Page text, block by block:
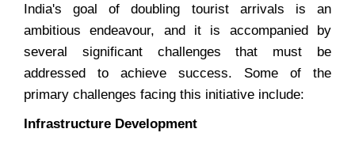
India's goal of doubling tourist arrivals is an
ambitious endeavour, and it is accompanied by
several significant challenges that must be
addressed to achieve success. Some of the
primary challenges facing this initiative include:
Infrastructure Development